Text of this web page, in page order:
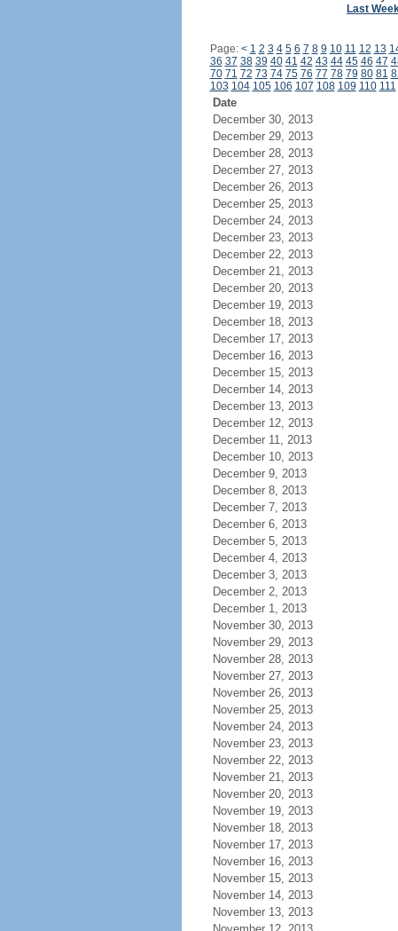
Last
Page: < 1 2 3 4 5 6 7 8 9 10 11 12 13
36 37 38 39 40 41 42 43 44 45 46 47
70 71 72 73 74 75 76 77 78 79 80 81
103 104 105 106 107 108 109 110 111
Date
December 30, 2013
December 29, 2013
December 28, 2013
December 27, 2013
December 26, 2013
December 25, 2013
December 24, 2013
December 23, 2013
December 22, 2013
December 21, 2013
December 20, 2013
December 19, 2013
December 18, 2013
December 17, 2013
December 16, 2013
December 15, 2013
December 14, 2013
December 13, 2013
December 12, 2013
December 11, 2013
December 10, 2013
December 9, 2013
December 8, 2013
December 7, 2013
December 6, 2013
December 5, 2013
December 4, 2013
December 3, 2013
December 2, 2013
December 1, 2013
November 30, 2013
November 29, 2013
November 28, 2013
November 27, 2013
November 26, 2013
November 25, 2013
November 24, 2013
November 23, 2013
November 22, 2013
November 21, 2013
November 20, 2013
November 19, 2013
November 18, 2013
November 17, 2013
November 16, 2013
November 15, 2013
November 14, 2013
November 13, 2013